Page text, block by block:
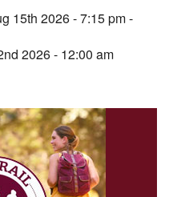
15th 2026 - 7:15 pm -
2026 - 12:00 am
×
a file…